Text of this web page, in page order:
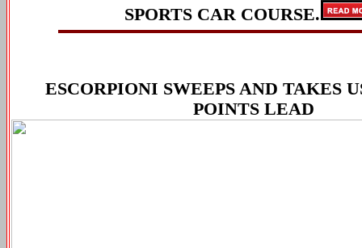
SPORTS CAR COURSE.
ESCORPIONI SWEEPS AND TAKES
POINTS LEAD